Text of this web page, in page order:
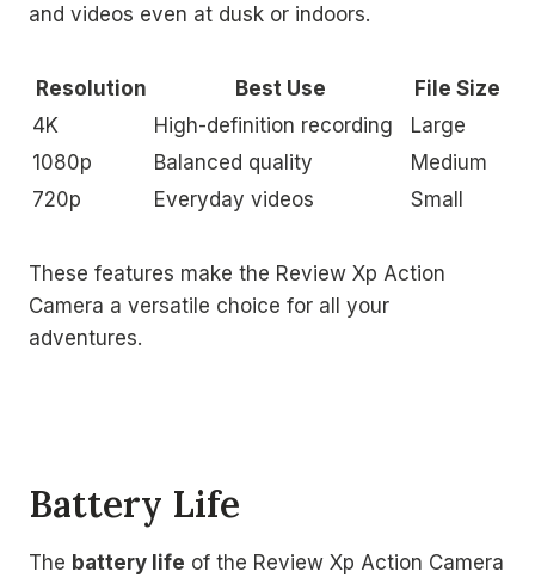
and videos even at dusk or indoors.
Resolution Best Use
File Size
4K
High-definition recording
Large
1080p
Balanced quality
Medium
720p
Everyday videos Small
These features make the Review Xp Action
Camera a versatile choice for all your
adventures.
Battery Life
The battery life of the Review Xp Action Camera